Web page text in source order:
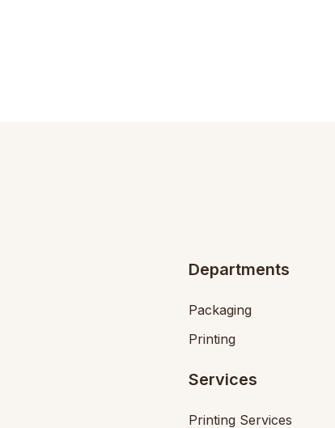
Departments
Packaging
Printing
Services
Printing Services